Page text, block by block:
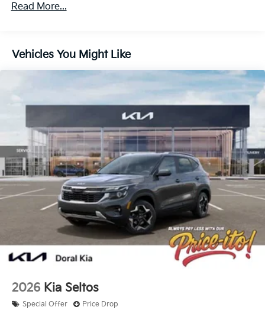
Read More...
Vehicles You Might Like
2026 Kia Seltos
Special Offer Price Drop